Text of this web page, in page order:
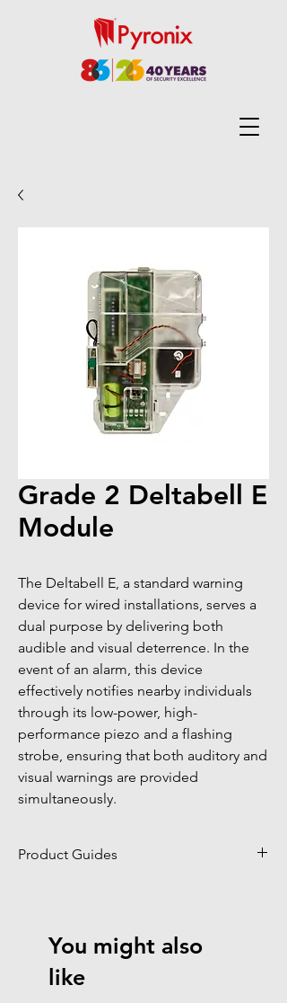
Grade 2 Deltabell E
Module
The Deltabell E, a standard warning
device for wired installations, serves a
dual purpose by delivering both
audible and visual deterrence. In the
event of an alarm, this device
effectively notifies nearby individuals
through its low-power, high-
performance piezo and a flashing
strobe, ensuring that both auditory and
visual warnings are provided
simultaneously.
Product Guides
You might also
like